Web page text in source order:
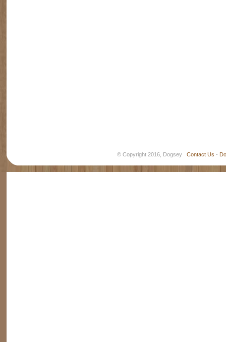
© Copyright 2016, Dogsey Contact Us -